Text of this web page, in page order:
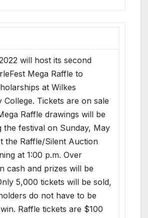
will host its second
Mega Raffle to
at Wilkes
College. Tickets are on sale
Raffle drawings will be
the festival on Sunday, May
the Raffle/Silent Auction
at 1:00 p.m. Over
cash and prizes will be
5,000 tickets will be sold,
do not have to be
Raffle tickets are $100